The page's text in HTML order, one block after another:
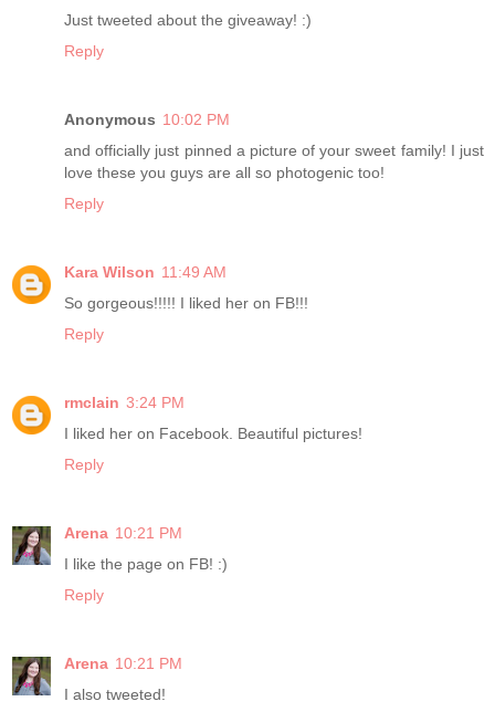
Just tweeted about the giveaway! :)
Reply
Anonymous 10:02 PM
and officially just pinned a picture of your sweet family! I just
love these you guys are all so photogenic too!
Reply
Kara Wilson 11:49 AM
So gorgeous!!!!! I liked her on FB!!!
Reply
rmclain 3:24 PM
I liked her on Facebook. Beautiful pictures!
Reply
Arena 10:21 PM
I like the page on FB! :)
Reply
Arena 10:21 PM
I also tweeted!